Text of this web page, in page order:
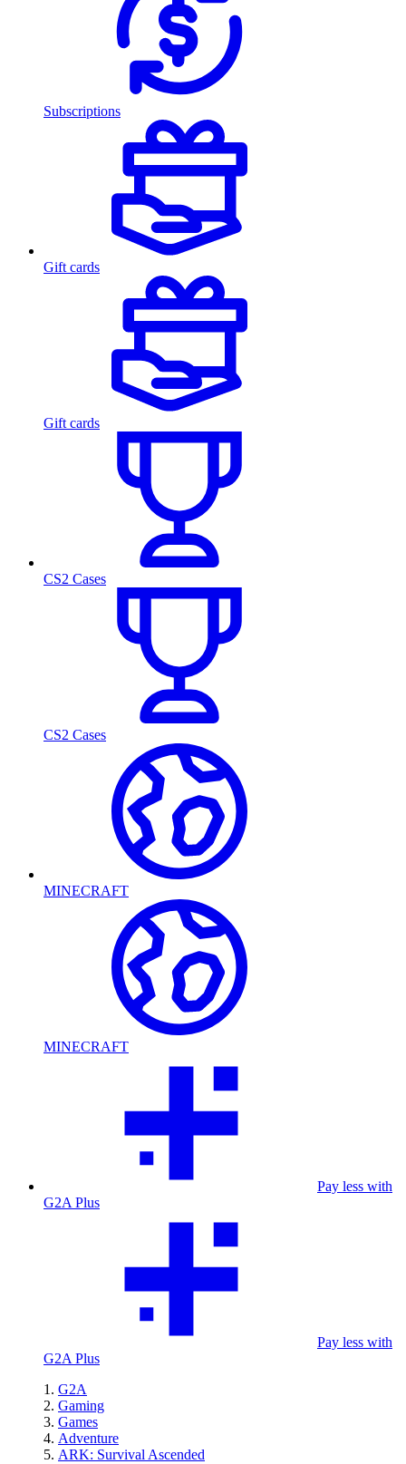
Subscriptions
Gift cards
Gift cards
CS2 Cases
CS2 Cases
MINECRAFT
MINECRAFT
Pay less with
G2A Plus
Pay less with
G2A Plus
G2A
Gaming
Games
Adventure
ARK: Survival Ascended